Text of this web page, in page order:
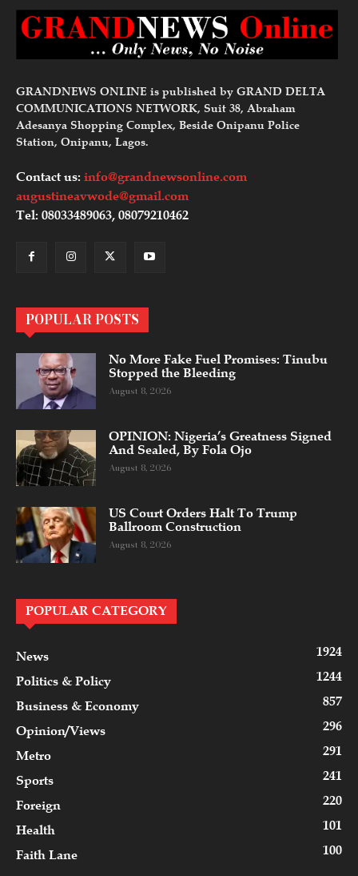
GRANDNEWS ONLINE is published by GRAND DELTA
COMMUNICATIONS NETWORK, Suit 38, Abraham
Adesanya Shopping Complex, Beside Onipanu Police
Station, Onipanu, Lagos.
Contact us: info@grandnewsonline.com
augustineavwode@gmail.com
Tel: 08033489063, 08079210462
POPULAR POSTS
No More Fake Fuel Promises: Tinubu
Stopped the Bleeding
August 8, 2026
OPINION: Nigeria’s Greatness Signed
And Sealed, By Fola Ojo
August 8, 2026
US Court Orders Halt To Trump
Ballroom Construction
August 8, 2026
POPULAR CATEGORY
News
1924
Politics & Policy
1244
Business & Economy
857
Opinion/Views
296
Metro
291
Sports
241
Foreign
220
Health
101
Faith Lane
100